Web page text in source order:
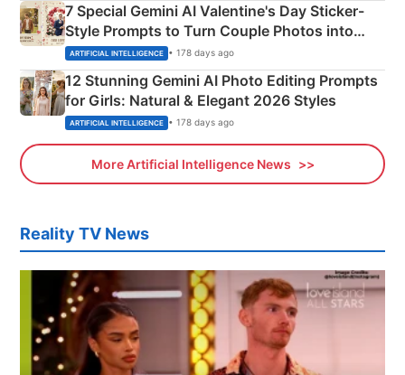
7 Special Gemini AI Valentine's Day Sticker-
Style Prompts to Turn Couple Photos into
Adorable Love Posters
ARTIFICIAL INTELLIGENCE • 178 days ago
12 Stunning Gemini AI Photo Editing Prompts
for Girls: Natural & Elegant 2026 Styles
ARTIFICIAL INTELLIGENCE • 178 days ago
More Artificial Intelligence News
Reality TV News